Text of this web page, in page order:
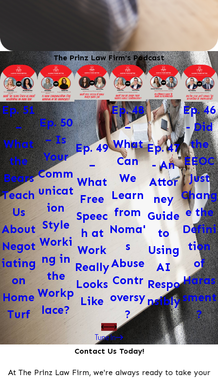
The Prinz Law Firm's Podcast
Ep. 51
–
What
the
Bears
Teach
Us
About
Negot
iating
on
Home
Turf
Ep. 50
– Is
Your
Comm
unicat
ion
Style
Worki
ng in
the
Workp
lace?
Ep. 49
–
What
Free
Speec
h at
Work
Really
Looks
Like
Ep. 48
–
What
Can
We
Learn
from
Noma'
s
Abuse
Contr
oversy
?
Ep. 47
- An
Attor
ney
Guide
to
Using
AI
Respo
nsibly
Ep. 46
- Did
the
EEOC
Just
Chang
e the
Defini
tion
of
Haras
sment
?
Tune In
Contact Us Today!
At The Prinz Law Firm, we're always ready to take your